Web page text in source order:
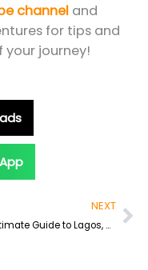
channel and
for tips and
journey!
NEXT
The Ultimate Guide to Lagos, Nigeria